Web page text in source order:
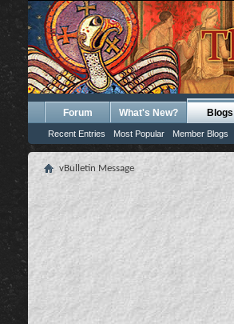
Forum What's New? Blogs
Recent Entries Most Popular Member Blogs
vBulletin Message